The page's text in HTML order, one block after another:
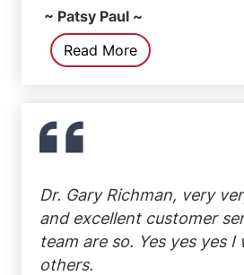
~ Patsy Paul ~
Read More
Dr. Gary Richman, very
and excellent customer
team are so. Yes yes yes
others.